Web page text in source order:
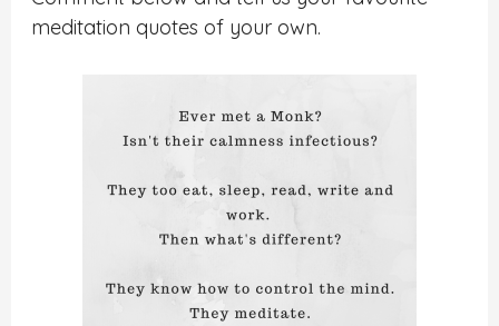
meditation quotes of your own.